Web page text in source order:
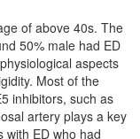
of above 40s. The
50% male had ED
aspects
Most of the
inhibitors, such as
artery plays a key
with ED who had